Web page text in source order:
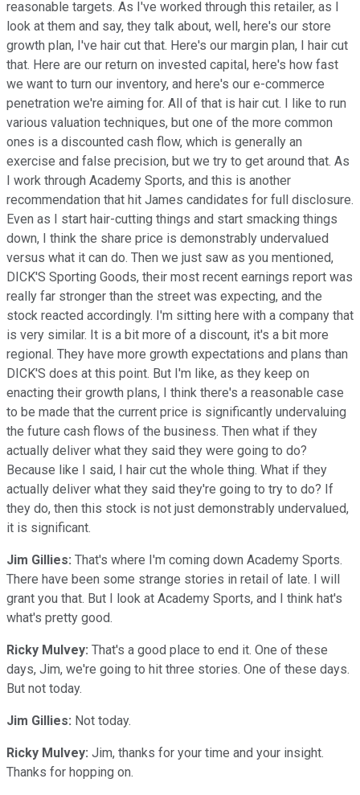
reasonable targets. As I've worked through this retailer, as I
look at them and say, they talk about, well, here's our store
growth plan, I've hair cut that. Here's our margin plan, I hair cut
that. Here are our return on invested capital, here's how fast
we want to turn our inventory, and here's our e-commerce
penetration we're aiming for. All of that is hair cut. I like to run
various valuation techniques, but one of the more common
ones is a discounted cash flow, which is generally an
exercise and false precision, but we try to get around that. As
I work through Academy Sports, and this is another
recommendation that hit James candidates for full disclosure.
Even as I start hair-cutting things and start smacking things
down, I think the share price is demonstrably undervalued
versus what it can do. Then we just saw as you mentioned,
DICK'S Sporting Goods, their most recent earnings report was
really far stronger than the street was expecting, and the
stock reacted accordingly. I'm sitting here with a company that
is very similar. It is a bit more of a discount, it's a bit more
regional. They have more growth expectations and plans than
DICK'S does at this point. But I'm like, as they keep on
enacting their growth plans, I think there's a reasonable case
to be made that the current price is significantly undervaluing
the future cash flows of the business. Then what if they
actually deliver what they said they were going to do?
Because like I said, I hair cut the whole thing. What if they
actually deliver what they said they're going to try to do? If
they do, then this stock is not just demonstrably undervalued,
it is significant.
Jim Gillies: That's where I'm coming down Academy Sports.
There have been some strange stories in retail of late. I will
grant you that. But I look at Academy Sports, and I think hat's
what's pretty good.
Ricky Mulvey: That's a good place to end it. One of these
days, Jim, we're going to hit three stories. One of these days.
But not today.
Jim Gillies: Not today.
Ricky Mulvey: Jim, thanks for your time and your insight.
Thanks for hopping on.